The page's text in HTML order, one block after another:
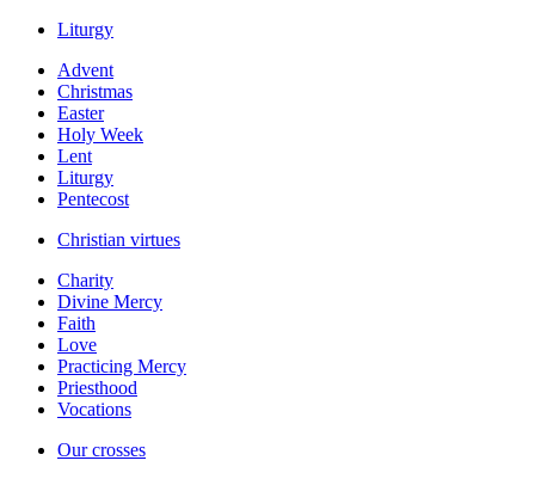
Liturgy
Advent
Christmas
Easter
Holy Week
Lent
Liturgy
Pentecost
Christian virtues
Charity
Divine Mercy
Faith
Love
Practicing Mercy
Priesthood
Vocations
Our crosses